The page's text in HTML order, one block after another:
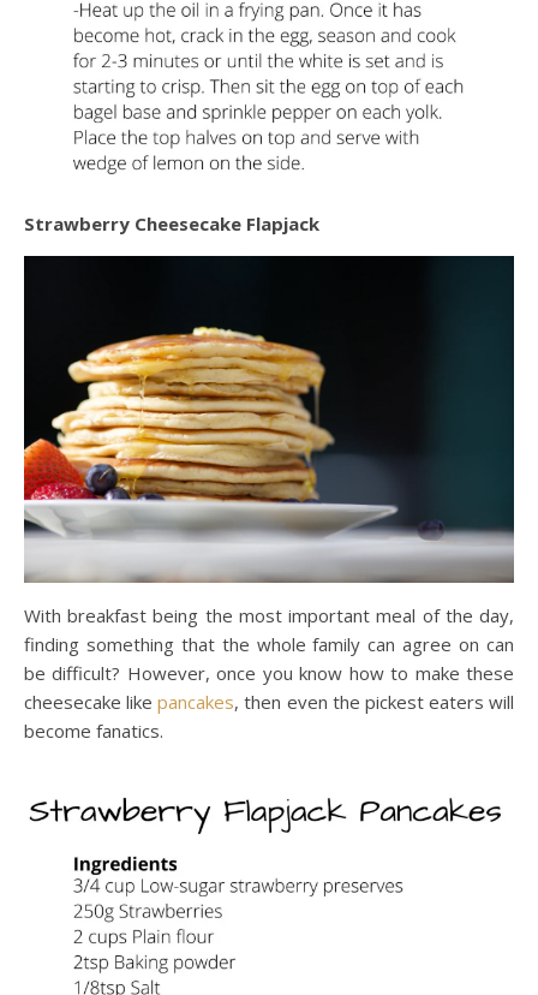
Strawberry Cheesecake Flapjack
With breakfast being the most important meal of the day,
finding something that the whole family can agree on can
be difficult? However, once you know how to make these
cheesecake likepancakes, then even the pickest eaters will
become fanatics.